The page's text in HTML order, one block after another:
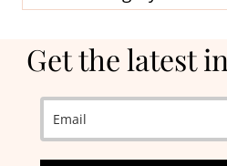
Get the latest